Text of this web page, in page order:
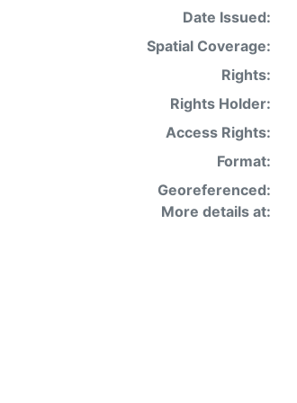
Date Issued:
Spatial Coverage:
Rights:
Rights Holder:
Access Rights:
Format:
Georeferenced:
More details at: